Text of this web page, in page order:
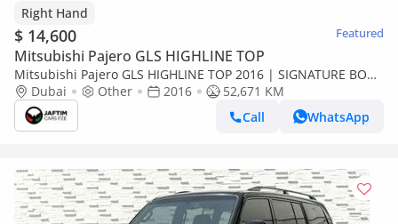
Right Hand
$ 14,600 Featured
Mitsubishi Pajero GLS HIGHLINE TOP
Mitsubishi Pajero GLS HIGHLINE TOP 2016 | SIGNATURE BODY
KIT | RHD | 3.2L DIESEL ENGINE | AUTOMATIC
TRANSMISSION | ELECTRIC SEAT | REAR (Export only)
Dubai Other 2016
52,671 KM
Call
WhatsApp